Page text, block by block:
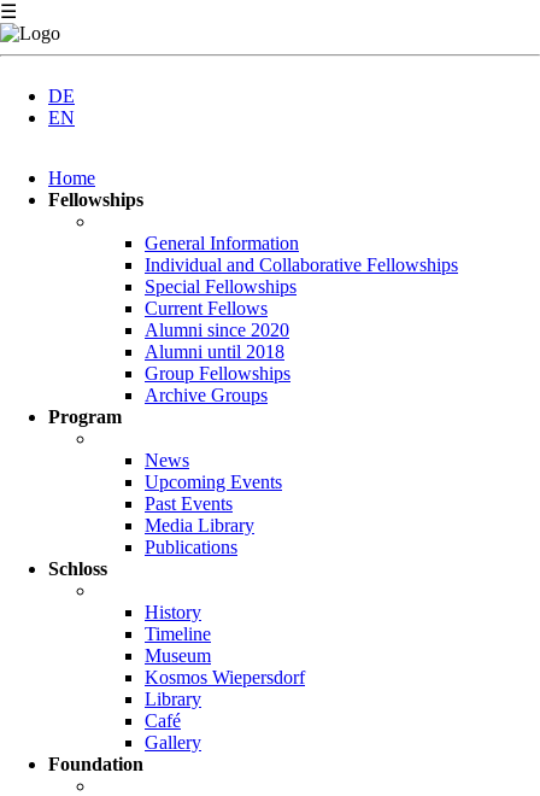
☰
DE
EN
navigation
Home
Fellowships
General Information
Individual and Collaborative Fellowships
Special Fellowships
Current Fellows
Alumni since 2020
Alumni until 2018
Group Fellowships
Archive Groups
Program
News
Upcoming Events
Past Events
Media Library
Publications
Schloss
History
Timeline
Museum
Kosmos Wiepersdorf
Library
Café
Gallery
Foundation